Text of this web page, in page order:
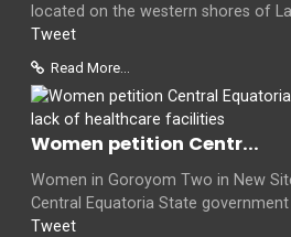
located on the western shores of
Tweet
Read More...
Women petition Centr...
Women in Goroyom Two in New
Central Equatoria State government
Tweet